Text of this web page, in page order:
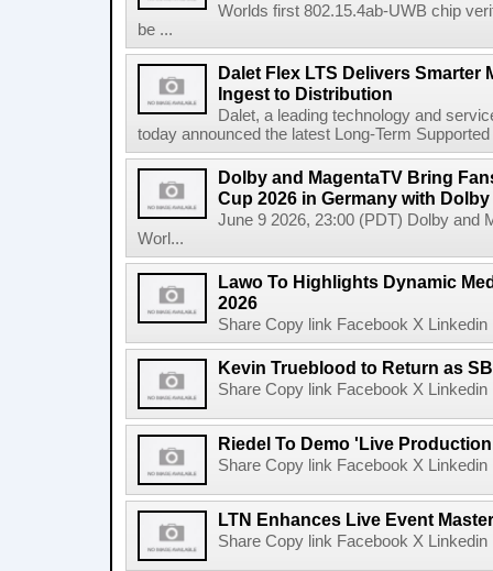
Worlds first 802.15.4ab-UWB chip
be ...
Dalet Flex LTS Delivers Smarter
Ingest to Distribution
Dalet, a leading technology and
today announced the latest Long-Term
Dolby and MagentaTV Bring
Cup 2026 in Germany with
June 9 2026, 23:00 (PDT) Dolby and
Worl...
Lawo To Highlights Dynamic
2026
Share Copy link Facebook X
Kevin Trueblood to Return as
Share Copy link Facebook X
Riedel To Demo 'Live
Share Copy link Facebook X
LTN Enhances Live Event
Share Copy link Facebook X